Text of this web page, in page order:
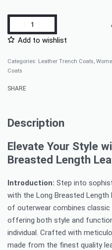
Add to wishlist
Categories: Leather Trench Coats
Coats
SHARE
Description
Elevate Your Style
Breasted Length
Introduction: Step into
with the Long Breasted
of outerwear combines classic
offering both style and
individual. Crafted with
made from the finest quality